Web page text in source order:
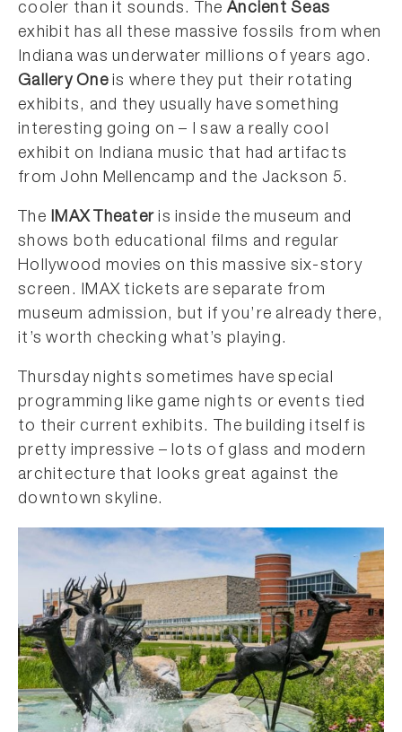
cooler than it sounds. TheAncient Seas
exhibit has all these massive fossils from when
Indiana was underwater millions of years ago.
Gallery Oneis where they put their rotating
exhibits, and they usually have something
interesting going on – I saw a really cool
exhibit on Indiana music that had artifacts
from John Mellencamp and the Jackson 5.
The IMAX Theater is inside the museum and
shows both educational films and regular
Hollywood movies on this massive six-story
screen. IMAX tickets are separate from
museum admission, but if you’re already there,
it’s worth checking what’s playing.
Thursday nights sometimes have special
programming like game nights or events tied
to their current exhibits. The building itself is
pretty impressive – lots of glass and modern
architecture that looks great against the
downtown skyline.